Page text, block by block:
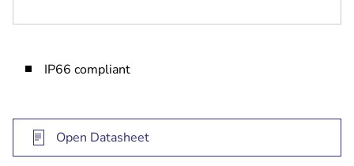
IP66 compliant
Open Datasheet